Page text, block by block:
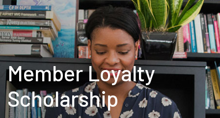
Member Loyalty
Scholarship